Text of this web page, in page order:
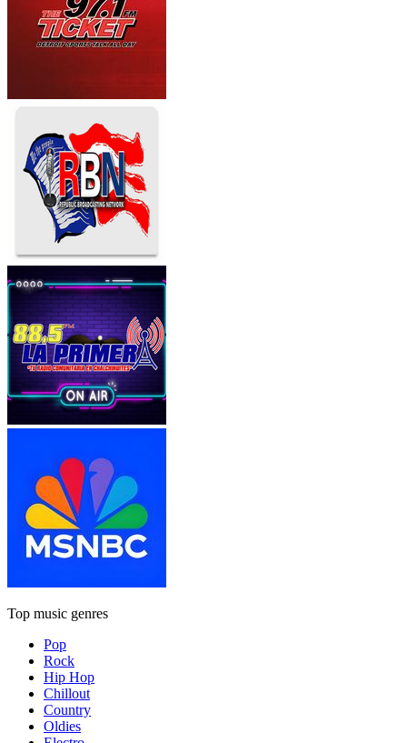
Top music genres
Pop
Rock
Hip Hop
Chillout
Country
Oldies